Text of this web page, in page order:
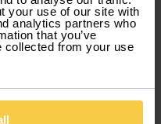
your use of our site with
analytics partners who
that you’ve
collected from your use
Diesel
Hybrid/Petrol
Automatic